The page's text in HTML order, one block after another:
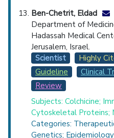
Ben-Chetrit, Eldad
Department of
Hadassah Medical
Jerusalem, Israel.
Scientist
Highly
Guideline
Clinical
Review
Subjects: Colchicine;
Cytoskeletal Proteins;
Categories:
Genetics;